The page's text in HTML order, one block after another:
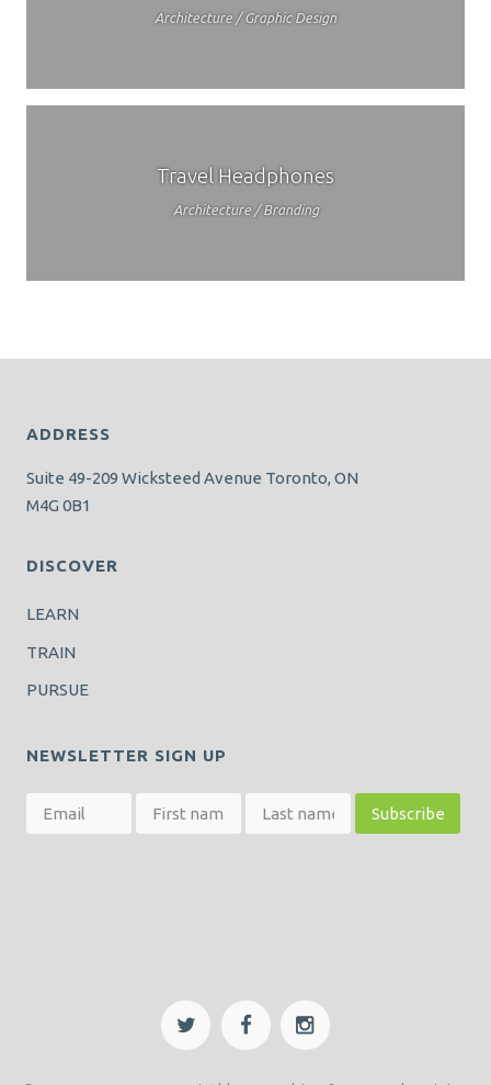
Architecture / Graphic Design
Travel Headphones
Architecture / Branding
ADDRESS
Suite 49-209 Wicksteed Avenue Toronto, ON
M4G 0B1
DISCOVER
LEARN
TRAIN
PURSUE
NEWSLETTER SIGN UP